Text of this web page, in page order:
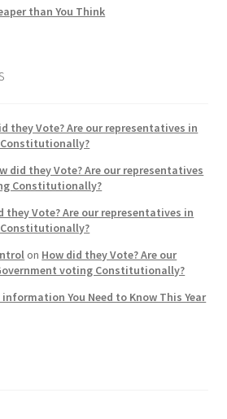
than You Think
they Vote? Are our representatives in
did they Vote? Are our representatives
Constitutionally?
they Vote? Are our representatives in
on How did they Vote? Are our
voting Constitutionally?
information You Need to Know This Year